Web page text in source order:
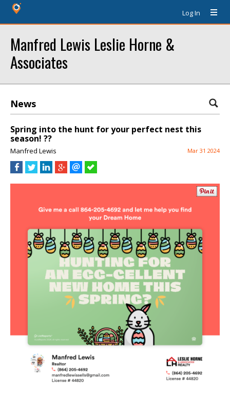
Log In
Manfred Lewis Leslie Horne &
Associates
News
Spring into the hunt for your perfect nest this
season! ??
Manfred Lewis Mar 31 2024